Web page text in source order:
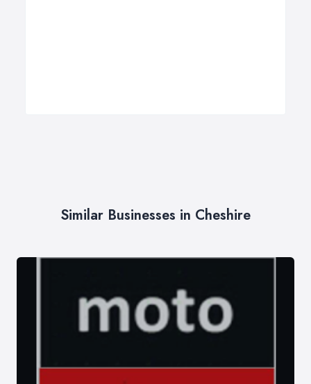
Similar Businesses in Cheshire